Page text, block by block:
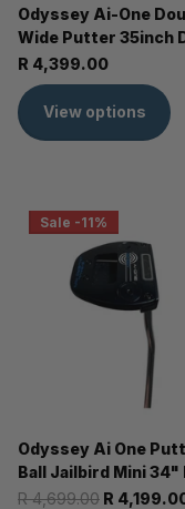
Odyssey Ai-One
Wide Putter 35inch
R 4,399.00
View options
Sale -11%
Odyssey Ai One
Ball Jailbird Mini 34"
R 4,699.00 R